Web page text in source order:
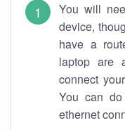
You will
device,
have a
laptop are
connect
You can
ethernet